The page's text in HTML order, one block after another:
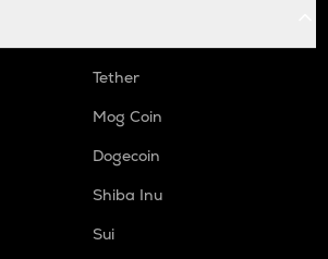
Tether
Mog Coin
Dogecoin
Shiba Inu
Sui